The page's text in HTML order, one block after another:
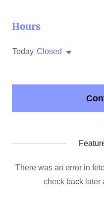
Hours
Today Closed
There was an error in
check back later